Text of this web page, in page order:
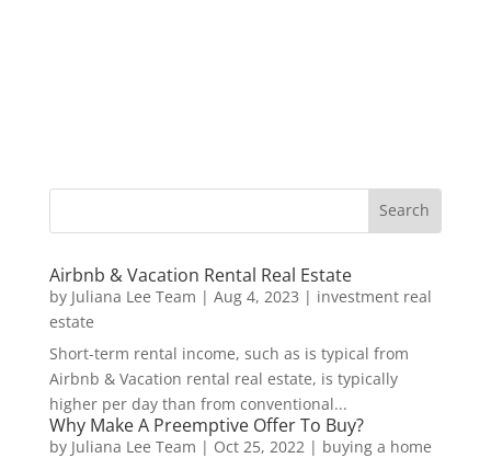
Airbnb & Vacation Rental Real Estate
by Juliana Lee Team | Aug 4, 2023 | investment real
estate
Short-term rental income, such as is typical from
Airbnb & Vacation rental real estate, is typically
higher per day than from conventional...
Why Make A Preemptive Offer To Buy?
by Juliana Lee Team | Oct 25, 2022| buying a home